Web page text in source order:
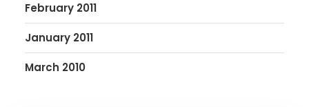
February 2011
January 2011
March 2010